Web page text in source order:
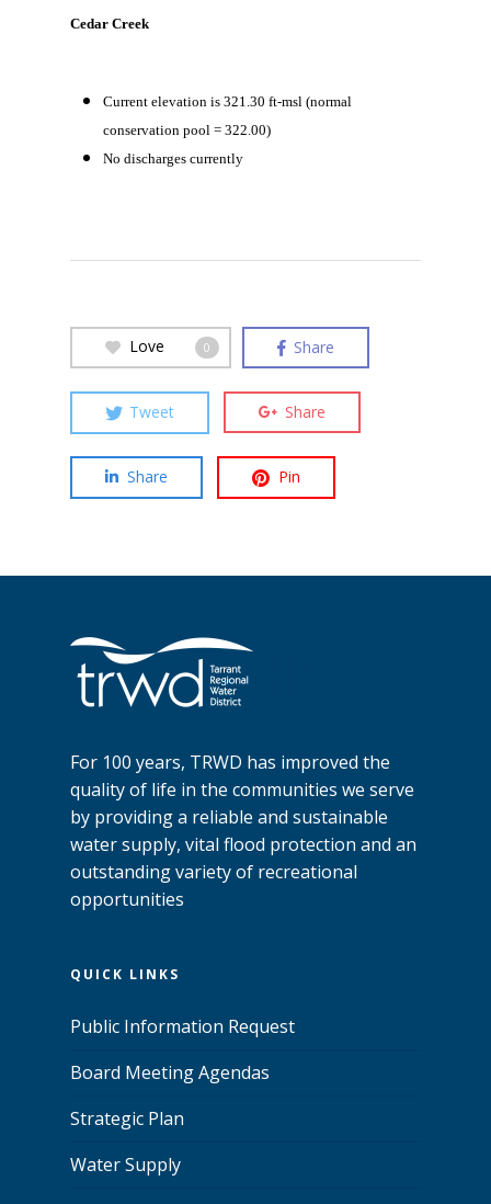
Cedar Creek
Current elevation is 321.30 ft-msl (normal
conservation pool = 322.00)
No discharges currently
Love 0 Share
Tweet Share
Share Pin
For 100 years, TRWD has improved the
quality of life in the communities we serve
by providing a reliable and sustainable
water supply, vital flood protection and an
outstanding variety of recreational
opportunities
QUICK LINKS
Public Information Request
Board Meeting Agendas
Strategic Plan
Water Supply